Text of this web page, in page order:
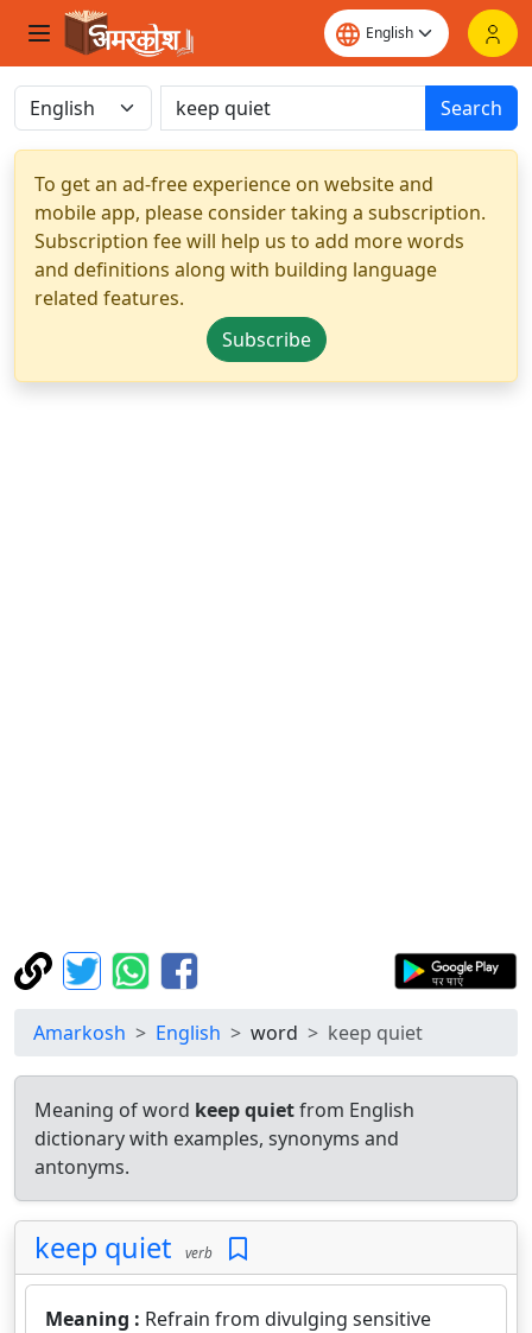
Search
To get an ad-free experience on website and
mobile app, please consider taking a subscription.
Subscription fee will help us to add more words
and definitions along with building language
related features.
Subscribe
Amarkosh English word keep quiet
Meaning of word keep quietfrom English
dictionary with examples, synonyms and
antonyms.
keep quiet verb
Meaning : Refrain from divulging sensitive